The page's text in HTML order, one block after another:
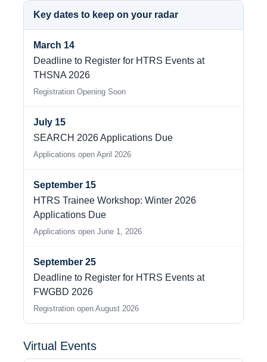
Key dates to keep on your radar
March 14
Deadline to Register for HTRS Events at
THSNA 2026
Registration Opening Soon
July 15
SEARCH 2026 Applications Due
Applications open April 2026
September 15
HTRS Trainee Workshop: Winter 2026
Applications Due
Applications open June 1, 2026
September 25
Deadline to Register for HTRS Events at
FWGBD 2026
Registration open August 2026
Virtual Events